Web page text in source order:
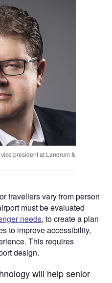
president at Landrum &
travellers​ vary from person
must be evaluated
needs, ​to​​ ​create a plan
to ​improve​​ ​accessibility,
​This requires​​
design.
will help senior